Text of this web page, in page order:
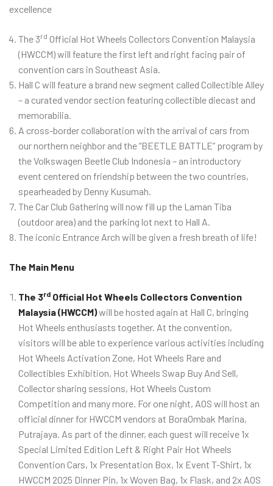
excellence
The 3rd Official Hot Wheels Collectors Convention Malaysia
(HWCCM) will feature the first left and right facing pair of
convention cars in Southeast Asia.
Hall C will feature a brand new segment called Collectible Alley
– a curated vendor section featuring collectible diecast and
memorabilia.
A cross-border collaboration with the arrival of cars from
our northern neighbor and the “BEETLE BATTLE” program by
the Volkswagen Beetle Club Indonesia – an introductory
event centered on friendship between the two countries,
spearheaded by Denny Kusumah.
The Car Club Gathering will now fill up the Laman Tiba
(outdoor area) and the parking lot next to Hall A.
The iconic Entrance Arch will be given a fresh breath of life!
The Main Menu
The 3rd Official Hot Wheels Collectors Convention
Malaysia (HWCCM)will be hosted again at Hall C, bringing
Hot Wheels enthusiasts together. At the convention,
visitors will be able to experience various activities including
Hot Wheels Activation Zone, Hot Wheels Rare and
Collectibles Exhibition, Hot Wheels Swap Buy And Sell,
Collector sharing sessions, Hot Wheels Custom
Competition and many more. For one night, AOS will host an
official dinner for HWCCM vendors at BoraOmbak Marina,
Putrajaya. As part of the dinner, each guest will receive 1x
Special Limited Edition Left & Right Pair Hot Wheels
Convention Cars, 1x Presentation Box, 1x Event T-Shirt, 1x
HWCCM 2025 Dinner Pin, 1x Woven Bag, 1x Flask, and 2x AOS